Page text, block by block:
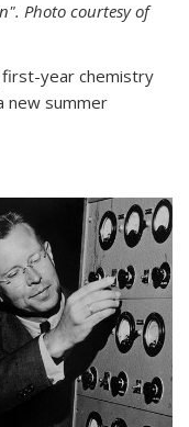
Photo courtesy of
year chemistry
new summer